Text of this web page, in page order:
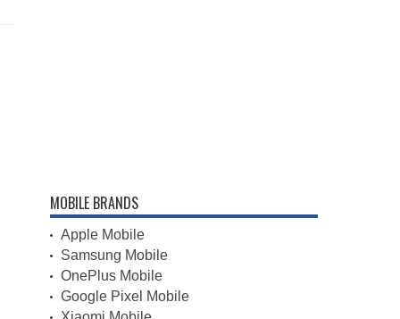
MOBILE BRANDS
Apple Mobile
Samsung Mobile
OnePlus Mobile
Google Pixel Mobile